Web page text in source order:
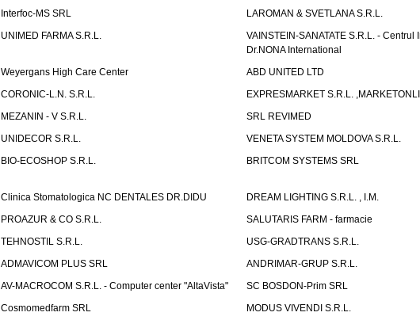
Interfoc-MS SRL
LAROMAN & SVETLANA S.R.L.
UNIMED FARMA S.R.L.
VAINSTEIN-SANATATE S.R.L. - Centrul
Dr.NONA International
Weyergans High Care Center
ABD UNITED LTD
CORONIC-L.N. S.R.L.
EXPRESMARKET S.R.L.
MEZANIN - V S.R.L.
SRL REVIMED
UNIDECOR S.R.L.
VENETA SYSTEM MOLDOVA S.R.L.
BIO-ECOSHOP S.R.L. BRITCOM SYSTEMS SRL
Clinica Stomatologica NC DENTALES DR.DIDU
DREAM LIGHTING S.R.L. , I.M.
PROAZUR & CO S.R.L.
SALUTARIS FARM - farmacie
TEHNOSTIL S.R.L.
USG-GRADTRANS S.R.L.
ADMAVICOM PLUS SRL
ANDRIMAR-GRUP S.R.L.
AV-MACROCOM S.R.L. - Computer center "AltaVista"
SC BOSDON-Prim SRL
Cosmomedfarm SRL
MODUS VIVENDI S.R.L.